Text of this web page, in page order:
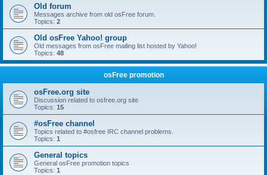
Old forum
Messages archive from old osFree forum.
Topics: 2
Old osFree Yahoo! group
Old messages from osFree mailing list hosted by Yahoo!
Topics: 48
osFree promotion
osFree.org site
Discussion related to osfree.org site
Topics: 15
#osFree channel
Topics related to #osfree IRC channel problems.
Topics: 1
General topics
General osFree promotion topics
Topics: 1